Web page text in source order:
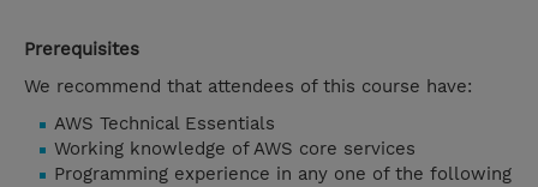
Prerequisites
We recommend that attendees of this course have:
AWS Technical Essentials
Working knowledge of AWS core services
Programming experience in any one of the following